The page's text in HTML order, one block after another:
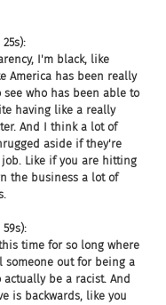
I'm black, like
America has been really
who has been able to
having like a really
And I think a lot of
aside if they're
Like if you are hitting
the business a lot of
time for so long where
someone out for being a
be a racist. And
is backwards, like you